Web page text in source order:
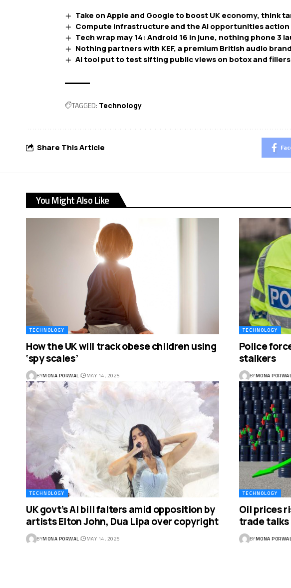
Take on Apple and Google to boost UK economy, think
Compute infrastructure and the AI opportunities action
Tech wrap may 14: Android 16 in june, nothing phone 3
Nothing partners with KEF, a premium British audio
AI tool put to test sifting public views on botox and fillers
TAGGED: Technology
Share This Article
You Might Also Like
TECHNOLOGY
How the UK will track obese children using
‘spy scales’
BYMONA PORWAL MAY 14, 2025
TECHNOLOGY
Police
stalkers
BYMONA
TECHNOLOGY
UK govt’s AI bill falters amid opposition by
artists Elton John, Dua Lipa over copyright
BYMONA PORWAL MAY 14, 2025
TECHNOLOGY
Oil prices
trade talks
BYMONA